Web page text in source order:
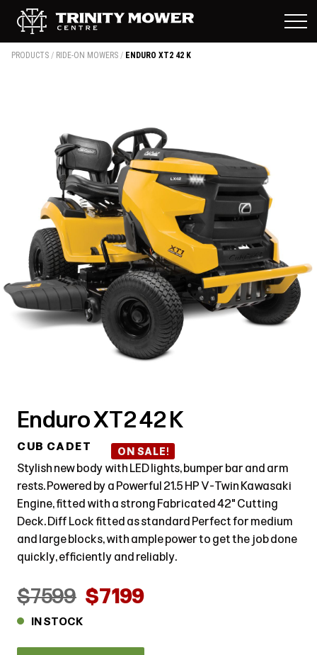
PRODUCTS / RIDE-ON MOWERS / ENDURO XT2 42 K
Enduro XT2 42 K
CUB CADET ON SALE!
Stylish new body with LED lights, bumper bar and arm
rests. Powered by a Powerful 21.5 HP V-Twin Kawasaki
Engine, fitted with a strong Fabricated 42" Cutting
Deck. Diff Lock fitted as standard Perfect for medium
and large blocks, with ample power to get the job done
quickly, efficiently and reliably.
$7599 $7199
IN STOCK